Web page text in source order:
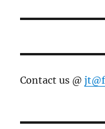
Contact us @